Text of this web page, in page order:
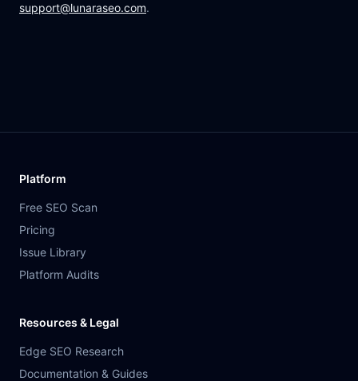
support@lunaraseo.com.
Platform
Free SEO Scan
Pricing
Issue Library
Platform Audits
Resources & Legal
Edge SEO Research
Documentation & Guides